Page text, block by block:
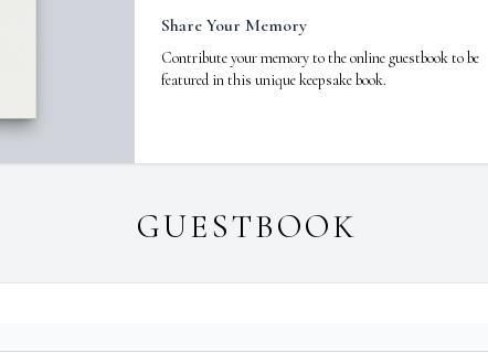
Share Your Memory
Contribute your memory to the online guestbook to be
featured in this unique keepsake book.
GUESTBOOK